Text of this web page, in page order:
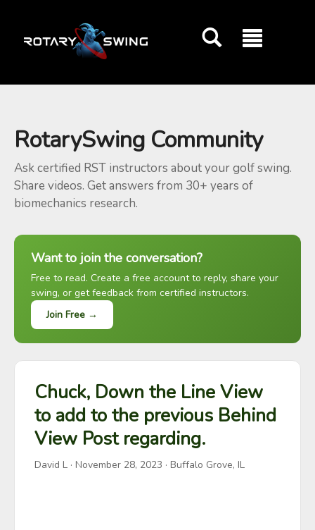
RotarySwing Community
Ask certified RST instructors about your golf swing.
Share videos. Get answers from 30+ years of
biomechanics research.
Want to join the conversation?
Free to read. Create a free account to reply, share your
swing, or get feedback from certified instructors.
Join Free →
Chuck, Down the Line View
to add to the previous Behind
View Post regarding.
David L · November 28, 2023 · Buffalo Grove, IL
GOATY AI Coach